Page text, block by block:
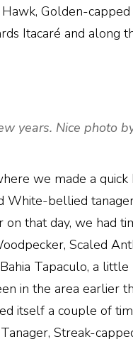
Golden-
Itacaré and along
years. Nice photo
we made a
bellied
that day, we had
Scaled
Tapaculo, a
in the area earlier
itself a couple of
Streak-